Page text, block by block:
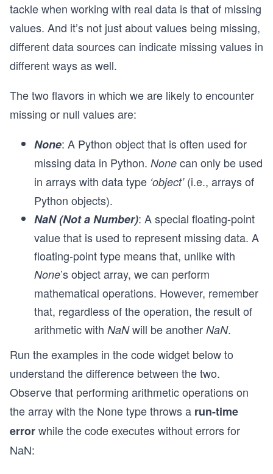
tackle when working with real data is that of missing
values. And it’s not just about values being missing,
different data sources can indicate missing values in
different ways as well.
The two flavors in which we are likely to encounter
missing or null values are:
None: A Python object that is often used for
missing data in Python. None can only be used
in arrays with data type ‘object’(i.e., arrays of
Python objects).
NaN (Not a Number): A special floating-point
value that is used to represent missing data. A
floating-point type means that, unlike with
None’s object array, we can perform
mathematical operations. However, remember
that, regardless of the operation, the result of
arithmetic with NaNwill be another NaN.
Run the examples in the code widget below to
understand the difference between the two.
Observe that performing arithmetic operations on
the array with the None type throws a run-time
errorwhile the code executes without errors for
NaN: